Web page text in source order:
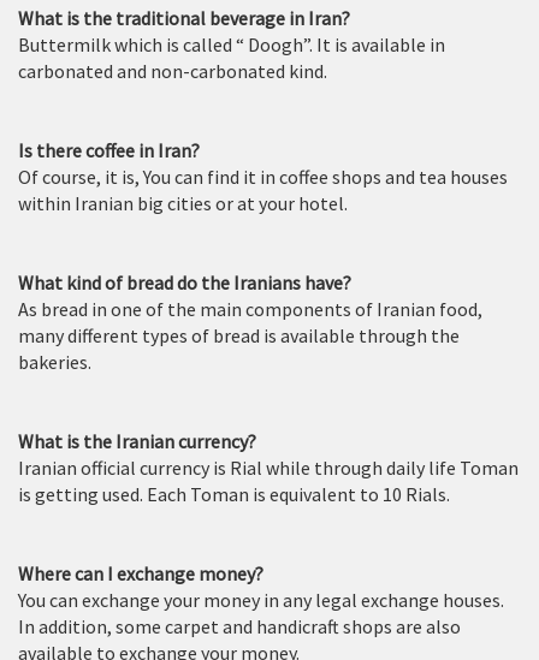
What is the traditional beverage in Iran?
Buttermilk which is called “ Doogh”. It is available in
carbonated and non-carbonated kind.
Is there coffee in Iran?
Of course, it is, You can find it in coffee shops and tea houses
within Iranian big cities or at your hotel.
What kind of bread do the Iranians have?
As bread in one of the main components of Iranian food,
many different types of bread is available through the
bakeries.
What is the Iranian currency?
Iranian official currency is Rial while through daily life Toman
is getting used. Each Toman is equivalent to 10 Rials.
Where can I exchange money?
You can exchange your money in any legal exchange houses.
In addition, some carpet and handicraft shops are also
available to exchange your money.